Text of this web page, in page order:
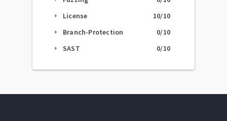
arrow_right License 10/10
arrow_right Branch-Protection 0/10
arrow_right SAST 0/10